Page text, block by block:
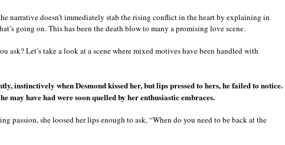
narrative doesn’t immediately stab the rising conflict in the heart by explaining in
going on. This has been the death blow to many a promising love scene.
ask? Let’s take a look at a scene where mixed motives have been handled with
instinctively when Desmond kissed her, but lips pressed to hers, he failed to notice.
may have had were soon quelled by her enthusiastic embraces.
passion, she loosed her lips enough to ask, “When do you need to be back at the